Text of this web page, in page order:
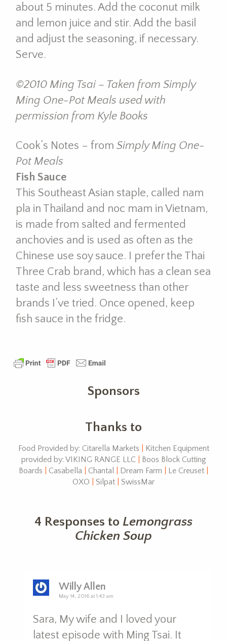
about 5 minutes. Add the coconut milk
and lemon juice and stir. Add the basil
and adjust the seasoning, if necessary.
Serve.
©2010 Ming Tsai – Taken from Simply
Ming One-Pot Meals used with
permission from Kyle Books
Cook’s Notes – from Simply Ming One-
Pot Meals
Fish Sauce
This Southeast Asian staple, called nam
pla in Thailand and noc mam in Vietnam,
is made from salted and fermented
anchovies and is used as often as the
Chinese use soy sauce. I prefer the Thai
Three Crab brand, which has a clean sea
taste and less sweetness than other
brands I’ve tried. Once opened, keep
fish sauce in the fridge.
Sponsors
Thanks to
Food Provided by: Citarella Markets
Kitchen Equipment
provided by: VIKING RANGE LLC
Boos Block Cutting
Boards
Casabella Chantal Dream Farm Le Creuset
OXO
Silpat SwissMar
4 Responses to Lemongrass
Chicken Soup
Willy Allen
May 14, 2016 at 1:43 am
Sara, My wife and I loved your
latest episode with Ming Tsai. It